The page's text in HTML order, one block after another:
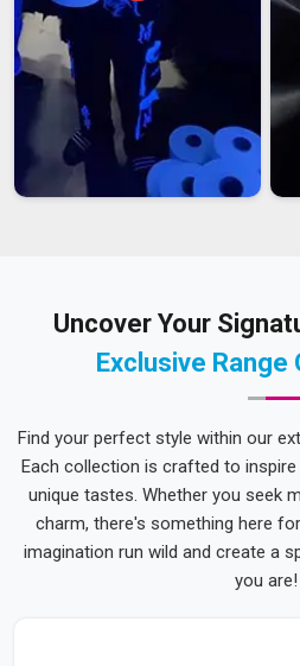
Uncover Your
Exclusive
Find your perfect style within our
Each collection is crafted to
unique tastes. Whether you seek
charm, there's something here
imagination run wild and create a
you are!